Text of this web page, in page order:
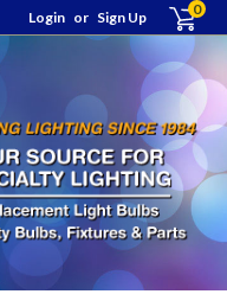
Login or Sign Up 0